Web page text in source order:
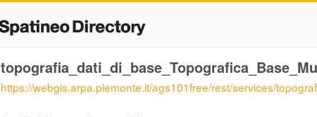
https://webgis.arpa.piemonte.it/ags101free/rest/services/